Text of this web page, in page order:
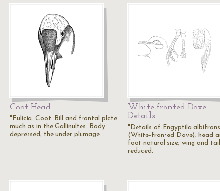
Coot Head
"Fulicia. Coot. Bill and frontal plate
much as in the Gallinultes. Body
depressed; the under plumage…
White-fronted Dove
Details
"Details of Engyptila albifrons
(White-fronted Dove); head
foot natural size; wing and tail
reduced.